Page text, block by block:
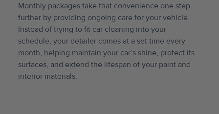
Monthly packages take that convenience one step
further by providing ongoing care for your vehicle.
Instead of trying to fit car cleaning into your
schedule, your detailer comes at a set time every
month, helping maintain your car’s shine, protect its
surfaces, and extend the lifespan of your paint and
interior materials.